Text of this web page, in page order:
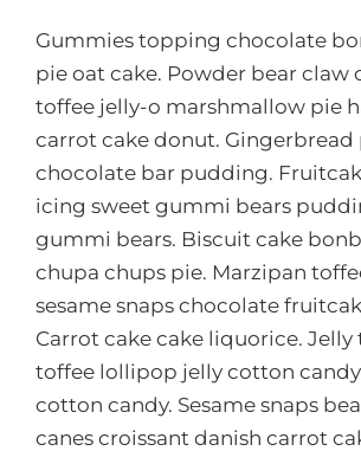
Gummies topping chocolate
pie oat cake. Powder bear claw
toffee jelly-o marshmallow pie
carrot cake donut. Gingerbread
chocolate bar pudding.
icing sweet gummi bears
gummi bears. Biscuit cake
chupa chups pie. Marzipan
sesame snaps chocolate
Carrot cake cake liquorice. Jelly
toffee lollipop jelly cotton
cotton candy. Sesame snaps
canes croissant danish carrot